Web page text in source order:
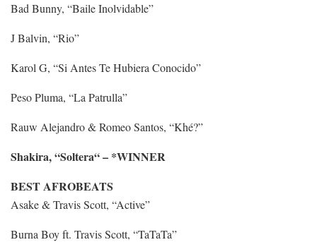
Bad Bunny, “Baile Inolvidable”
J Balvin, “Rio”
Karol G, “Si Antes Te Hubiera Conocido”
Peso Pluma, “La Patrulla”
Rauw Alejandro & Romeo Santos, “Khé?”
Shakira, “Soltera“ – *WINNER
BEST AFROBEATS
Asake & Travis Scott, “Active”
Burna Boy ft. Travis Scott, “TaTaTa”